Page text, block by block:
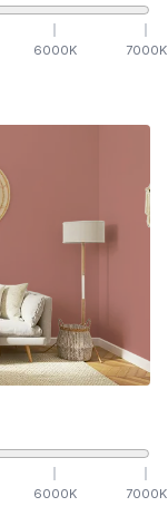
6000K 7000K
6000K 7000K